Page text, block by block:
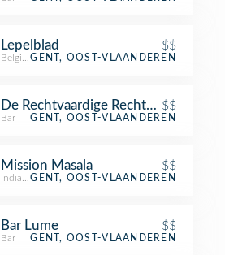
Lepelblad $$
Belgian Restaurant
GENT, OOST-VLAANDEREN
De Rechtvaardige Rechters$$
Bar GENT, OOST-VLAANDEREN
Mission Masala $$
Indian Restaurant
GENT, OOST-VLAANDEREN
Bar Lume $$
Bar GENT, OOST-VLAANDEREN